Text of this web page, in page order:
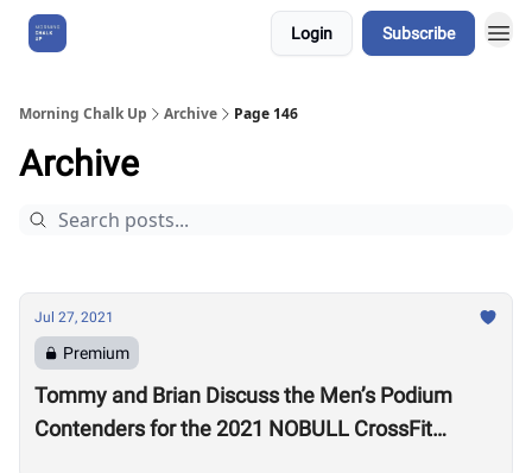
Login Subscribe
Morning Chalk Up Archive Page 146
Archive
Jul 27, 2021
Premium
Tommy and Brian Discuss the Men’s Podium
Contenders for the 2021 NOBULL CrossFit